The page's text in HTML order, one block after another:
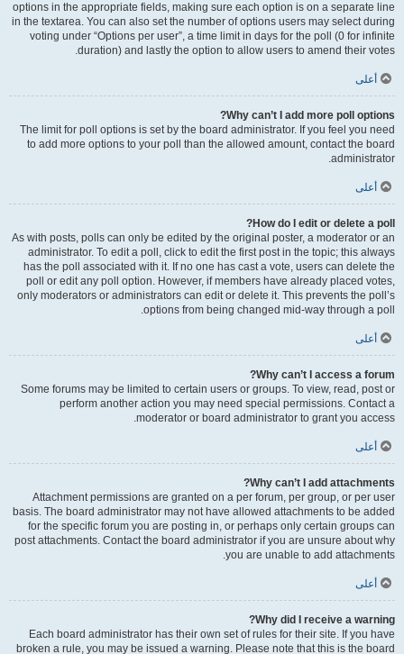
options in the appropriate fields, making sure each option is on a separate line
in the textarea. You can also set the number of options users may select during
voting under “Options per user”, a time limit in days for the poll (0 for infinite
duration) and lastly the option to allow users to amend their votes.
أعلى
Why can’t I add more poll options?
The limit for poll options is set by the board administrator. If you feel you need
to add more options to your poll than the allowed amount, contact the board
administrator.
أعلى
How do I edit or delete a poll?
As with posts, polls can only be edited by the original poster, a moderator or an
administrator. To edit a poll, click to edit the first post in the topic; this always
has the poll associated with it. If no one has cast a vote, users can delete the
poll or edit any poll option. However, if members have already placed votes,
only moderators or administrators can edit or delete it. This prevents the poll’s
options from being changed mid-way through a poll.
أعلى
Why can’t I access a forum?
Some forums may be limited to certain users or groups. To view, read, post or
perform another action you may need special permissions. Contact a
moderator or board administrator to grant you access.
أعلى
Why can’t I add attachments?
Attachment permissions are granted on a per forum, per group, or per user
basis. The board administrator may not have allowed attachments to be added
for the specific forum you are posting in, or perhaps only certain groups can
post attachments. Contact the board administrator if you are unsure about why
you are unable to add attachments.
أعلى
Why did I receive a warning?
Each board administrator has their own set of rules for their site. If you have
broken a rule, you may be issued a warning. Please note that this is the board